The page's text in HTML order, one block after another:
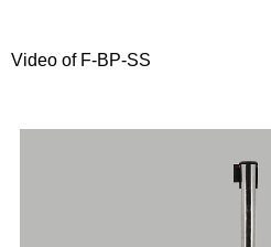
Video of F-BP-SS